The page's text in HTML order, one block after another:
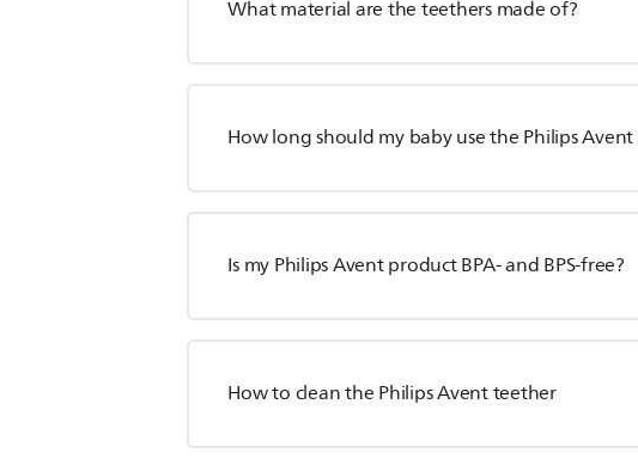
What material are the teethers made of?
How long should my baby use the Philips
Is my Philips Avent product BPA- and BPS-free?
How to clean the Philips Avent teether